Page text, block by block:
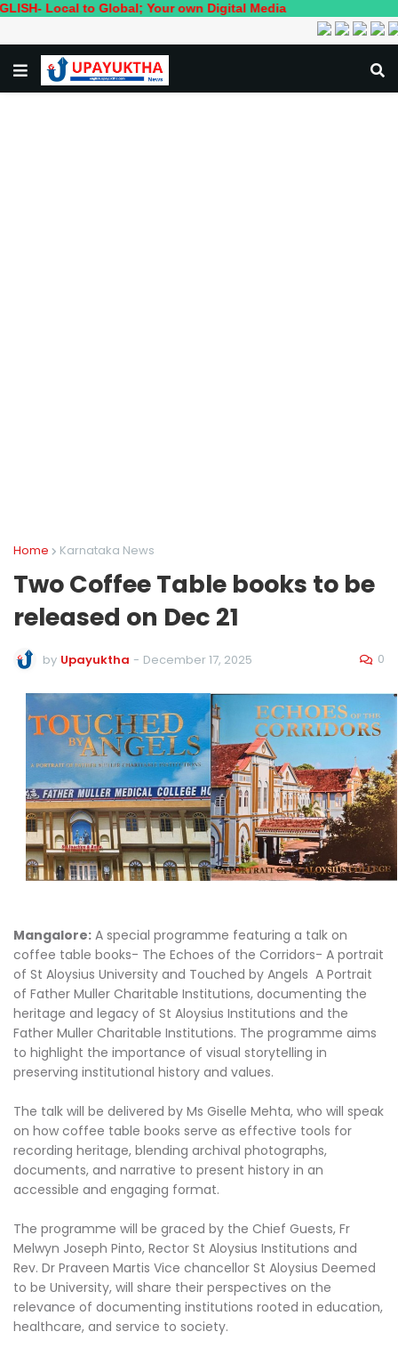
Local to Global; Your own Digital Media
Home Karnataka News
Two Coffee Table books to be
released on Dec 21
by Upayuktha - December 17, 2025 0
Mangalore: A special programme featuring a talk on
coffee table books- The Echoes of the Corridors- A portrait
of St Aloysius University and Touched by Angels A Portrait
of Father Muller Charitable Institutions, documenting the
heritage and legacy of St Aloysius Institutions and the
Father Muller Charitable Institutions. The programme aims
to highlight the importance of visual storytelling in
preserving institutional history and values.
The talk will be delivered by Ms Giselle Mehta, who will speak
on how coffee table books serve as effective tools for
recording heritage, blending archival photographs,
documents, and narrative to present history in an
accessible and engaging format.
The programme will be graced by the Chief Guests, Fr
Melwyn Joseph Pinto, Rector St Aloysius Institutions and
Rev. Dr Praveen Martis Vice chancellor St Aloysius Deemed
to be University, will share their perspectives on the
relevance of documenting institutions rooted in education,
healthcare, and service to society.